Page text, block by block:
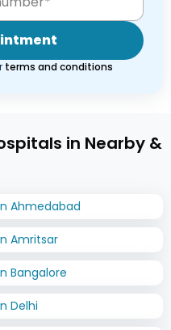
terms and conditions
in Nearby &
Ahmedabad
Amritsar
Bangalore
Delhi